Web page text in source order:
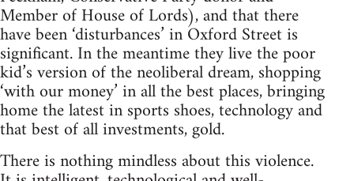
Member of House of Lords), and that there
have been ‘disturbances’ in Oxford Street is
significant. In the meantime they live the poor
kid’s version of the neoliberal dream, shopping
‘with our money’ in all the best places, bringing
home the latest in sports shoes, technology and
that best of all investments, gold.
There is nothing mindless about this violence.